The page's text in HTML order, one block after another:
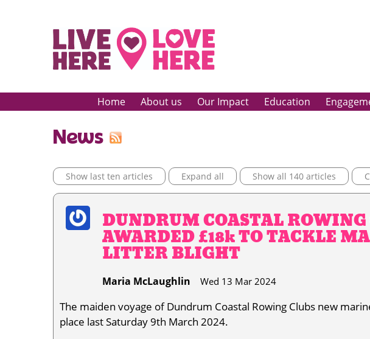
Home About us Our Impact Education
News
Show last ten articles Expand all Show all 140 articles
DUNDRUM COASTAL ROWING
AWARDED £18k TO TACKLE
LITTER BLIGHT
Maria McLaughlin Wed 13 Mar 2024
The maiden voyage of Dundrum Coastal Rowing Clubs new
place last Saturday 9th March 2024.